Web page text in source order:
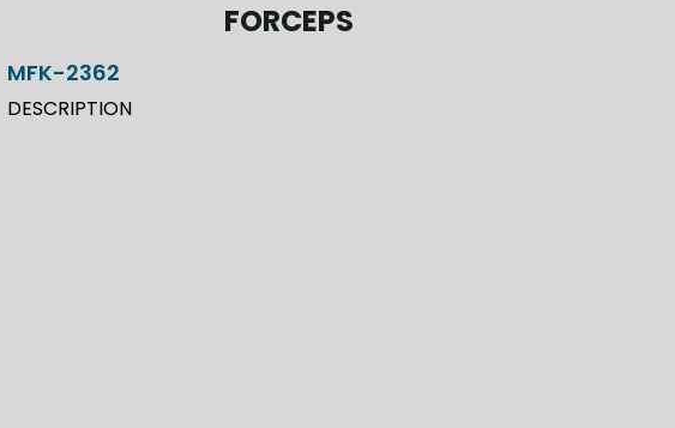
FORCEPS
MFK-2362
DESCRIPTION